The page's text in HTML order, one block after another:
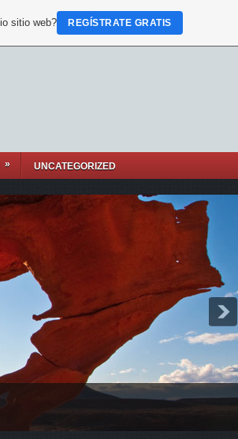
» UNCATEGORIZED
sitio web? REGÍSTRATE GRATIS